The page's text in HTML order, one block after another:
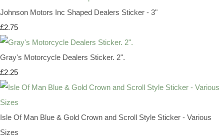
Johnson Motors Inc Shaped Dealers Sticker - 3"
£2.75
Gray's Motorcycle Dealers Sticker. 2".
£2.25
Isle Of Man Blue & Gold Crown and Scroll Style Sticker - Various
Sizes